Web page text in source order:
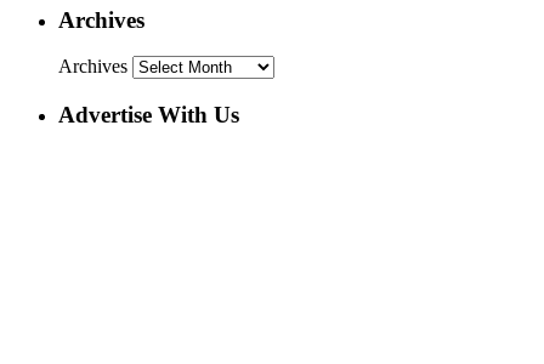
Archives
Archives
Advertise With Us